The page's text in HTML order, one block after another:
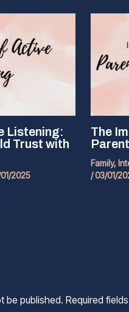
Listening:
Trust with
2025
The
Family,
/03/01/
be published. Required